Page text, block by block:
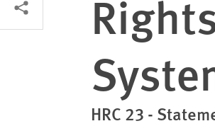
HRC 23 -
More sharing options